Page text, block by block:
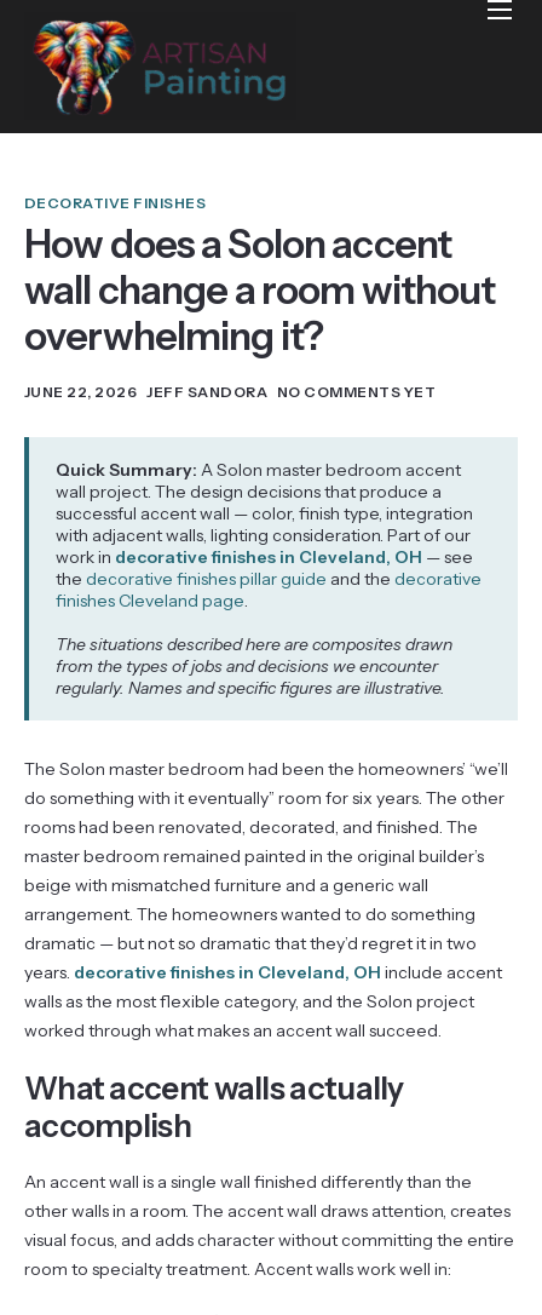
Home
Projects
Blog
Services
Services Areas
Contact
DECORATIVE FINISHES
How does a Solon accent
wall change a room without
overwhelming it?
JUNE 22, 2026 JEFF SANDORA NO COMMENTS YET
Quick Summary: A Solon master bedroom accent
wall project. The design decisions that produce a
successful accent wall — color, finish type, integration
with adjacent walls, lighting consideration. Part of our
work in decorative finishes in Cleveland, OH — see
the decorative finishes pillar guide and the decorative
finishes Cleveland page.
The situations described here are composites drawn
from the types of jobs and decisions we encounter
regularly. Names and specific figures are illustrative.
The Solon master bedroom had been the homeowners’ “we’ll
do something with it eventually” room for six years. The other
rooms had been renovated, decorated, and finished. The
master bedroom remained painted in the original builder’s
beige with mismatched furniture and a generic wall
arrangement. The homeowners wanted to do something
dramatic — but not so dramatic that they’d regret it in two
years. decorative finishes in Cleveland, OH include accent
walls as the most flexible category, and the Solon project
worked through what makes an accent wall succeed.
What accent walls actually
accomplish
An accent wall is a single wall finished differently than the
other walls in a room. The accent wall draws attention, creates
visual focus, and adds character without committing the entire
room to specialty treatment. Accent walls work well in: